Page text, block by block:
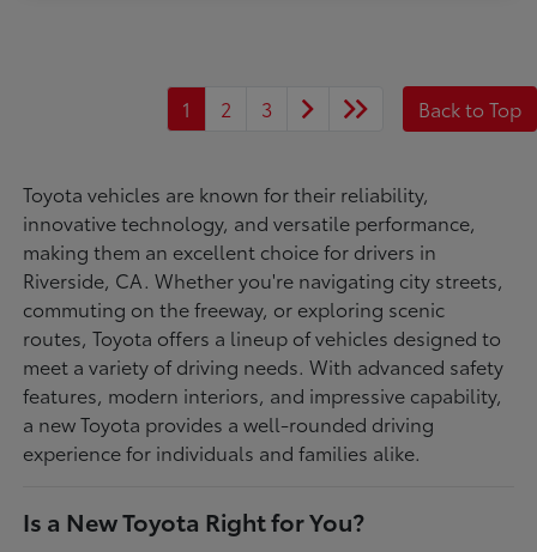
1 2 3 Back to Top
Toyota vehicles are known for their reliability,
innovative technology, and versatile performance,
making them an excellent choice for drivers in
Riverside, CA. Whether you're navigating city streets,
commuting on the freeway, or exploring scenic
routes, Toyota offers a lineup of vehicles designed to
meet a variety of driving needs. With advanced safety
features, modern interiors, and impressive capability,
a new Toyota provides a well-rounded driving
experience for individuals and families alike.
Is a New Toyota Right for You?